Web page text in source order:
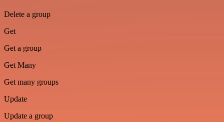
Delete a group
Get
Get a group
Get Many
Get many groups
Update
Update a group